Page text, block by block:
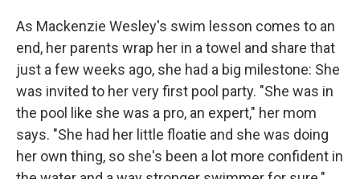
As Mackenzie Wesley's swim lesson comes to an
end, her parents wrap her in a towel and share that
just a few weeks ago, she had a big milestone: She
was invited to her very first pool party. "She was in
the pool like she was a pro, an expert," her mom
says. "She had her little floatie and she was doing
her own thing, so she's been a lot more confident in